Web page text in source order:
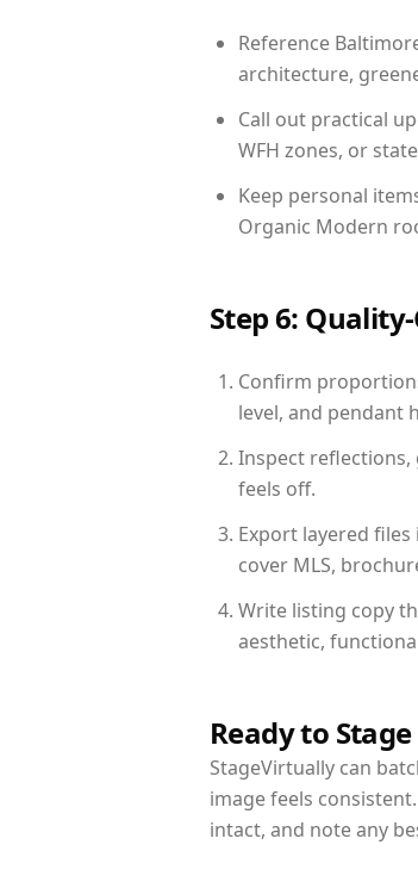
Reference
architecture,
Call out practical
WFH zones, or
Keep personal
Organic Modern
Step 6:
Confirm
level, and pendant
Inspect
feels off.
Export layered files
cover MLS,
Write listing copy
aesthetic,
Ready to
StageVirtually can
image feels
intact, and note any